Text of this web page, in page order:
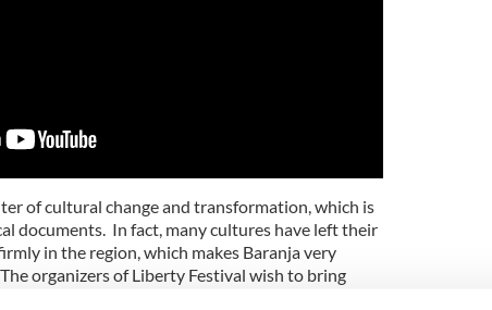
of cultural change and transformation, which is
documents. In fact, many cultures have left their
in the region, which makes Baranja very
organizers of Liberty Festival wish to bring